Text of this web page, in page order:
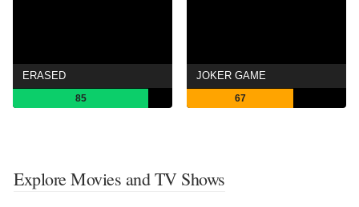
ERASED
85
JOKER GAME
67
Explore Movies and TV Shows